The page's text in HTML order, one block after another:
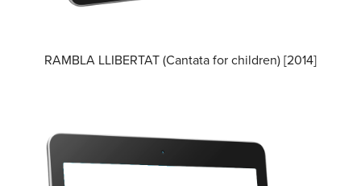
RAMBLA LLIBERTAT (Cantata for children) [2014]